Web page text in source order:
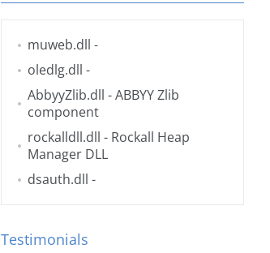
muweb.dll -
oledlg.dll -
AbbyyZlib.dll - ABBYY Zlib
component
rockalldll.dll - Rockall Heap
Manager DLL
dsauth.dll -
Testimonials